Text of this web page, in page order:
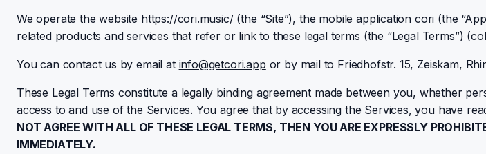
We operate the website https://cori.music/ (the “Site”), the mobile application cori (the
related products and services that refer or link to these legal terms (the “Legal Terms”)
You can contact us by email at info@getcori.app or by mail to Friedhofstr. 15, Zeiskam,
These Legal Terms constitute a legally binding agreement made between you, whether
access to and use of the Services. You agree that by accessing the Services, you have
NOT AGREE WITH ALL OF THESE LEGAL TERMS, THEN YOU ARE EXPRESSLY
IMMEDIATELY.